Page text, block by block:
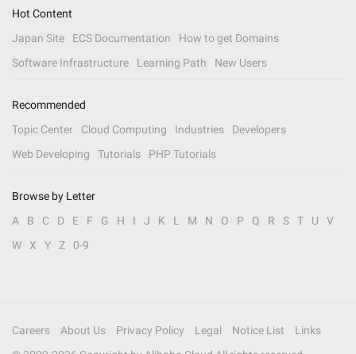
Hot Content
Japan Site
ECS Documentation
How to get Domains
Software Infrastructure
Learning Path New Users
Recommended
Topic Center
Cloud Computing Industries
Developers
Web Developing
Tutorials PHP Tutorials
Browse by Letter
A
B C D E F G H I J K L M N O P Q R S T U
V
W
X Y Z 0-9
Careers About Us Privacy Policy Legal Notice List
Links